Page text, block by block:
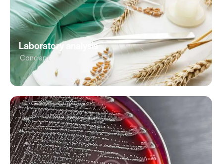
Laboratory analysis
Concept